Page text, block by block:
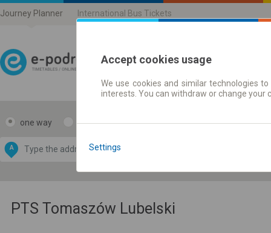
Journey Planner International Bus Tickets
Journey planner |
one way return
A
by
OpenStreetMap
PTS Tomaszów Lubelski
Accept cookies usage
We use cookies and similar technologies
interests. You can withdraw or change
Settings